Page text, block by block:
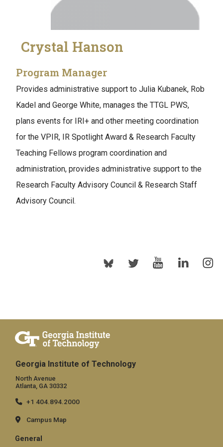
Crystal Hanson
Program Manager
Provides administrative support to Julia Kubanek, Rob
Kadel and George White, manages the TTGL PWS,
plans events for IRI+ and other meeting coordination
for the VPIR, IR Spotlight Award & Research Faculty
Teaching Fellows program coordination and
administration, provides administrative support to the
Research Faculty Advisory Council & Research Staff
Advisory Council.
Georgia Institute of Technology
North Avenue
Atlanta, GA 30332
+1 404.894.2000
Campus Map
General